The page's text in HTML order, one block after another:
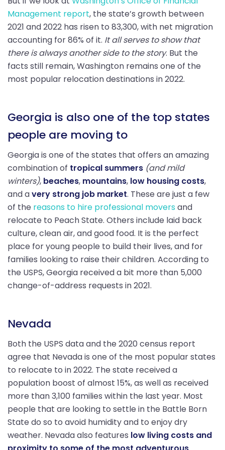
Management report, the state’s growth between
2021 and 2022 has risen to 83,300, with net migration
accounting for 86% of it. It all serves to show that
there is always another side to the story. But the
facts still remain, Washington remains one of the
most popular relocation destinations in 2022.
Georgia is also one of the top states
people are moving to
Georgia is one of the states that offers an amazing
combination of tropical summers (and mild
winters), beaches, mountains, low housing costs,
and avery strong job market. These are just a few
of the reasons to hire professional movers and
relocate to Peach State. Others include laid back
culture, clean air, and good food. It is the perfect
place for young people to build their lives, and for
families looking to raise their children. According to
the USPS, Georgia received a bit more than 5,000
change-of-address requests in 2021.
Nevada
Both the USPS data and the 2020 census report
agree that Nevada is one of the most popular states
to relocate to in 2022. The state received a
population boost of almost 15%, as well as received
more than 3,100 families within the last year. Most
people that are looking to settle in the Battle Born
State do so to avoid humidity and to enjoy dry
weather. Nevada also features low living costs and